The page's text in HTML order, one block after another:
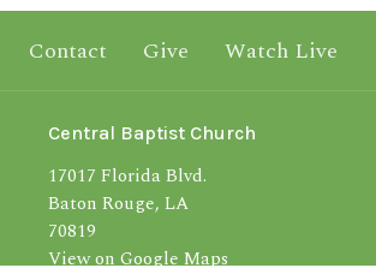
Contact Give Watch Live
Central Baptist Church
17017 Florida Blvd.
Baton Rouge, LA
70819
View on Google Maps